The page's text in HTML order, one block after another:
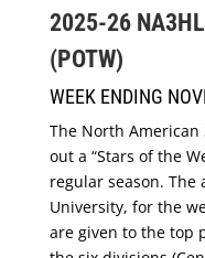
2025-26
(POTW)
WEEK ENDING
The North American
out a “Stars of the
regular season.
University, for the
are given to the top